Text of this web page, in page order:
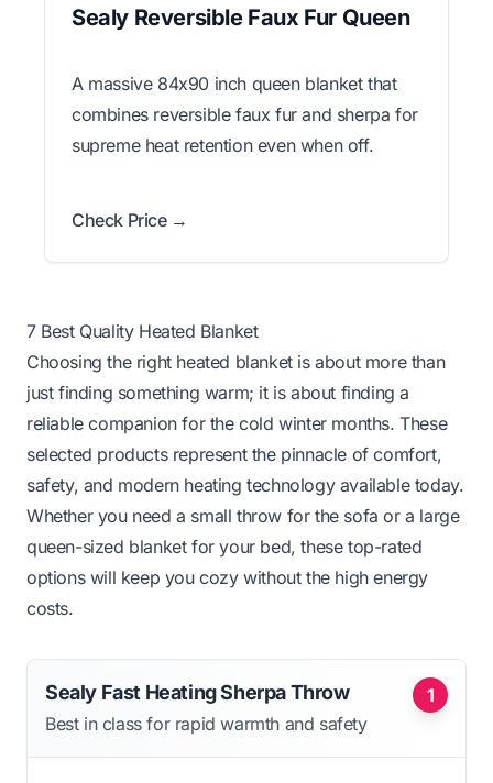
Sealy Reversible Faux Fur Queen
A massive 84x90 inch queen blanket that
combines reversible faux fur and sherpa for
supreme heat retention even when off.
Check Price →
7 Best Quality Heated Blanket
Choosing the right heated blanket is about more than
just finding something warm; it is about finding a
reliable companion for the cold winter months. These
selected products represent the pinnacle of comfort,
safety, and modern heating technology available today.
Whether you need a small throw for the sofa or a large
queen-sized blanket for your bed, these top-rated
options will keep you cozy without the high energy
costs.
1
Sealy Fast Heating Sherpa Throw
Best in class for rapid warmth and safety